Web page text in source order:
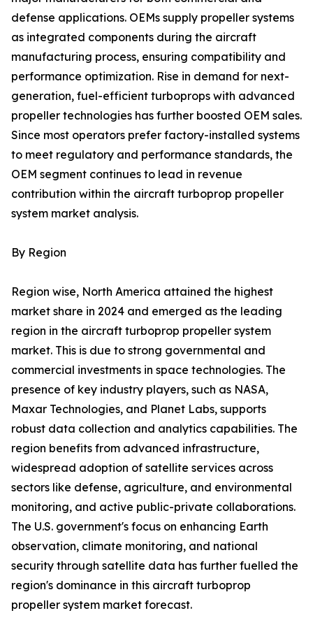
defense applications. OEMs supply propeller systems
as integrated components during the aircraft
manufacturing process, ensuring compatibility and
performance optimization. Rise in demand for next-
generation, fuel-efficient turboprops with advanced
propeller technologies has further boosted OEM sales.
Since most operators prefer factory-installed systems
to meet regulatory and performance standards, the
OEM segment continues to lead in revenue
contribution within the aircraft turboprop propeller
system market analysis.
By Region
Region wise, North America attained the highest
market share in 2024 and emerged as the leading
region in the aircraft turboprop propeller system
market. This is due to strong governmental and
commercial investments in space technologies. The
presence of key industry players, such as NASA,
Maxar Technologies, and Planet Labs, supports
robust data collection and analytics capabilities. The
region benefits from advanced infrastructure,
widespread adoption of satellite services across
sectors like defense, agriculture, and environmental
monitoring, and active public-private collaborations.
The U.S. government's focus on enhancing Earth
observation, climate monitoring, and national
security through satellite data has further fuelled the
region's dominance in this aircraft turboprop
propeller system market forecast.